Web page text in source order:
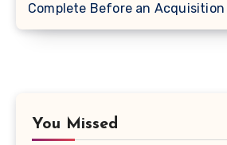
Complete Before an Acquisition
You Missed